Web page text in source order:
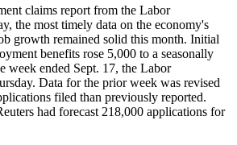
claims report from the Labor
the most timely data on the economy's
growth remained solid this month. Initial
benefits rose 5,000 to a seasonally
week ended Sept. 17, the Labor
Data for the prior week was revised
filed than previously reported.
had forecast 218,000 applications for